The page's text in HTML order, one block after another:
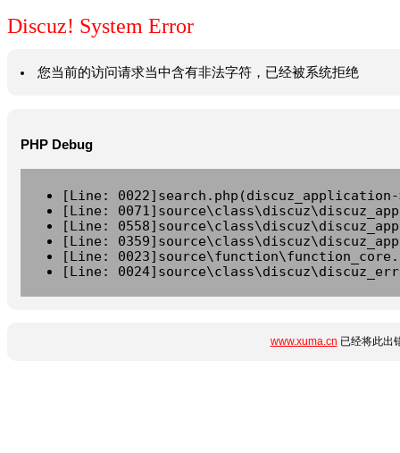
Discuz! System Error
您当前的访问请求当中含有非法字符，已经被系统拒绝
PHP Debug
[Line:
[Line:
[Line:
[Line:
[Line:
[Line:
www.xuma.cn 已经将此出